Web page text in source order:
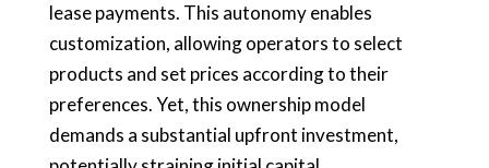
lease payments. This autonomy enables
customization, allowing operators to select
products and set prices according to their
preferences. Yet, this ownership model
demands a substantial upfront investment,